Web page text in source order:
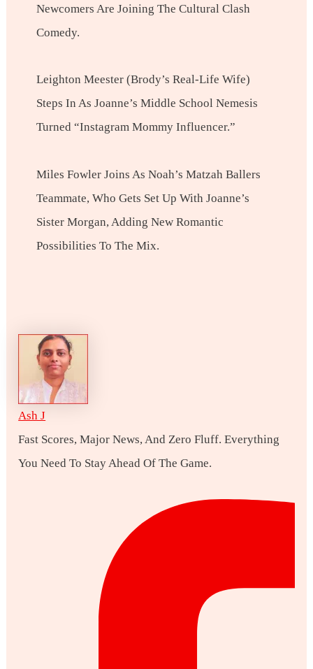
Newcomers Are Joining The Cultural Clash
Comedy.
Leighton Meester (Brody’s Real-Life Wife)
Steps In As Joanne’s Middle School Nemesis
Turned “Instagram Mommy Influencer.”
Miles Fowler Joins As Noah’s Matzah Ballers
Teammate, Who Gets Set Up With Joanne’s
Sister Morgan, Adding New Romantic
Possibilities To The Mix.
Ash J
Fast Scores, Major News, And Zero Fluff. Everything
You Need To Stay Ahead Of The Game.